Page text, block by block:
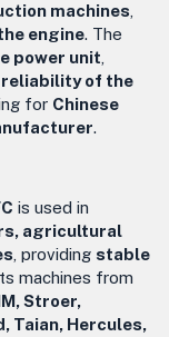
machines
engine. The
power unit
reliability of the
for Chinese
.
is used in
agricultural
, providing stable
machines from
Stroer,
Taian, Hercules,